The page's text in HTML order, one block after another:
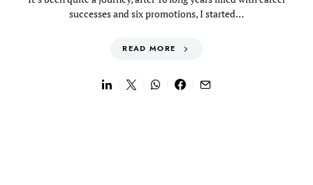
successes and six promotions, I started…
READ MORE